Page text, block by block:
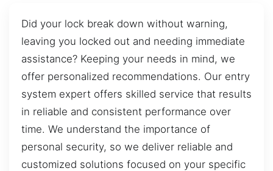
Did your lock break down without warning,
leaving you locked out and needing immediate
assistance? Keeping your needs in mind, we
offer personalized recommendations. Our entry
system expert offers skilled service that results
in reliable and consistent performance over
time. We understand the importance of
personal security, so we deliver reliable and
customized solutions focused on your specific